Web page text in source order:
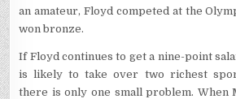
an amateur, Floyd competed at the
won bronze.
If Floyd continues to get a nine-point
is likely to take over two richest
there is only one small problem. When